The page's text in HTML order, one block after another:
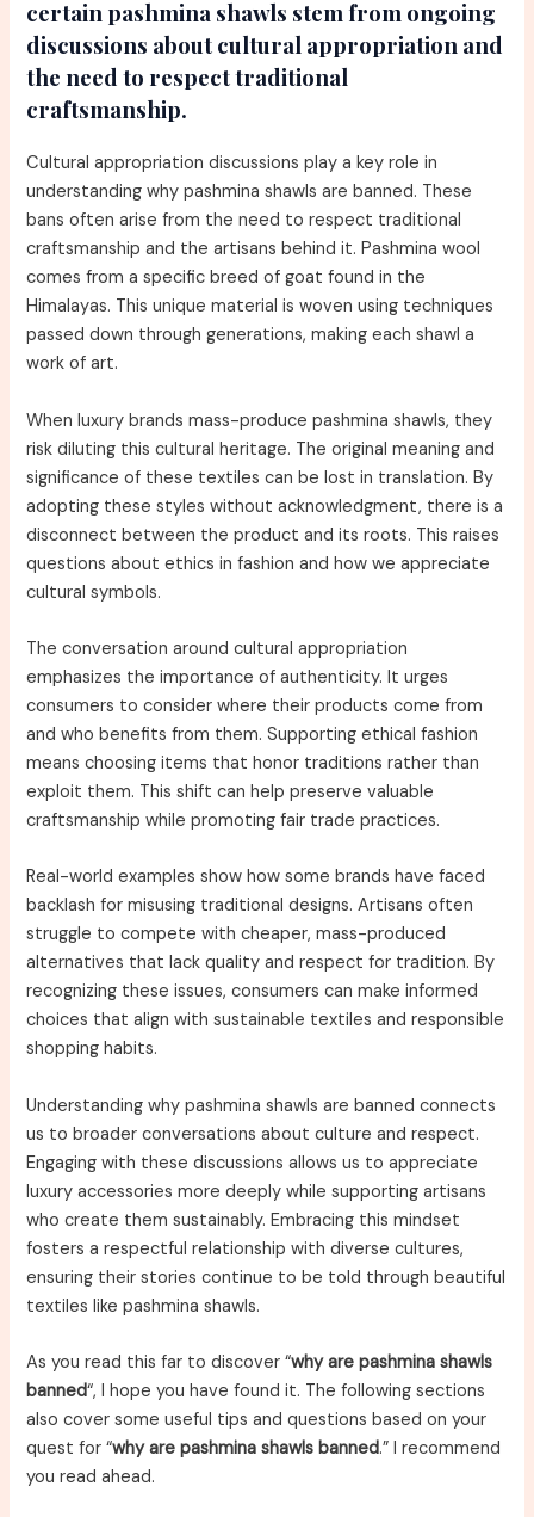
certain pashmina shawls stem from ongoing
discussions about cultural appropriation and
the need to respect traditional
craftsmanship.
Cultural appropriation discussions play a key role in
understanding why pashmina shawls are banned. These
bans often arise from the need to respect traditional
craftsmanship and the artisans behind it. Pashmina wool
comes from a specific breed of goat found in the
Himalayas. This unique material is woven using techniques
passed down through generations, making each shawl a
work of art.
When luxury brands mass-produce pashmina shawls, they
risk diluting this cultural heritage. The original meaning and
significance of these textiles can be lost in translation. By
adopting these styles without acknowledgment, there is a
disconnect between the product and its roots. This raises
questions about ethics in fashion and how we appreciate
cultural symbols.
The conversation around cultural appropriation
emphasizes the importance of authenticity. It urges
consumers to consider where their products come from
and who benefits from them. Supporting ethical fashion
means choosing items that honor traditions rather than
exploit them. This shift can help preserve valuable
craftsmanship while promoting fair trade practices.
Real-world examples show how some brands have faced
backlash for misusing traditional designs. Artisans often
struggle to compete with cheaper, mass-produced
alternatives that lack quality and respect for tradition. By
recognizing these issues, consumers can make informed
choices that align with sustainable textiles and responsible
shopping habits.
Understanding why pashmina shawls are banned connects
us to broader conversations about culture and respect.
Engaging with these discussions allows us to appreciate
luxury accessories more deeply while supporting artisans
who create them sustainably. Embracing this mindset
fosters a respectful relationship with diverse cultures,
ensuring their stories continue to be told through beautiful
textiles like pashmina shawls.
As you read this far to discover “why are pashmina shawls
banned“, I hope you have found it. The following sections
also cover some useful tips and questions based on your
quest for “why are pashmina shawls banned.” I recommend
you read ahead.